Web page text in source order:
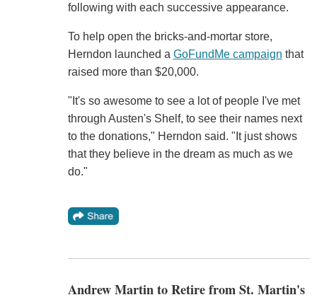
following with each successive appearance.
To help open the bricks-and-mortar store,
Herndon launched a GoFundMe campaign that
raised more than $20,000.
"It's so awesome to see a lot of people I've met
through Austen's Shelf, to see their names next
to the donations," Herndon said. "It just shows
that they believe in the dream as much as we
do."
Andrew Martin to Retire from St. Martin's